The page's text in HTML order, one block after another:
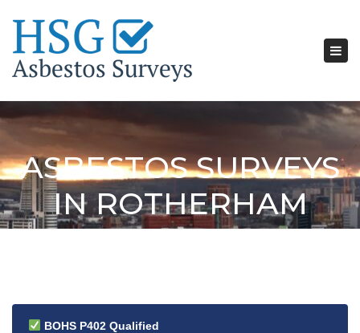
ASBESTOS SURVEYS
IN ROTHERHAM
BOHS P402 Qualified